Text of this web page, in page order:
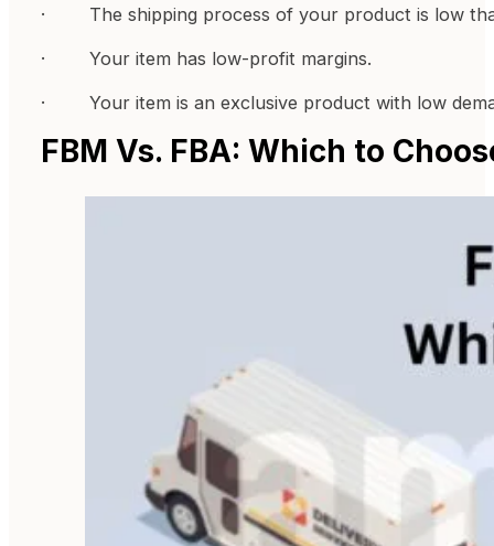
· The shipping process of your product is low
· Your item has low-profit margins.
· Your item is an exclusive product with low
FBM Vs. FBA: Which to